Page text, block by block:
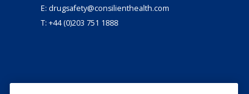
E: drugsafety@consilienthealth.com
T: +44 (0)203 751 1888